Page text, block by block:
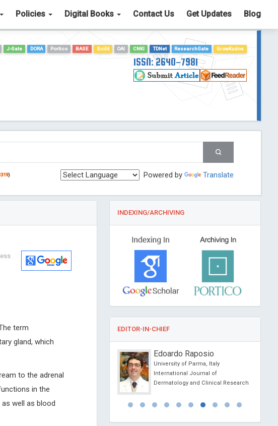
Policies Digital Books Contact Us Get Updates Blog
J-Gate DORA Portico BASE Scilit OAI CNKI TDNet ResearchGate GrowKudos
ISSN: 2640-7981
Powered by Translate
)
term
gland, which
to the adrenal
in the
well as blood
INDEXING/ARCHIVING
EDITOR-IN-CHIEF
Open Journal of Chemistry
Edoardo Raposio
University of Parma, Italy
International Journal of
Dermatology and Clinical Research